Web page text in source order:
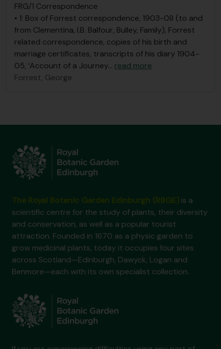
FRG/1 Correspondence
• 1: Box of Forrest correspondence, 1903-08 (to and
from Clementina, I.B. Balfour, Bulley, Family), Forrest
related correspondence, copies of his birth and
marriage certificates, transcripts of his diary 1904-
05, ‘Account of a Journey… read more
Forrest, George
is a
scientific centre for the study of plants, their diversity
and conservation, as well as a popular tourist
attraction. Founded in 1670 as a physic garden to
grow medicinal plants, today it occupies four sites
across Scotland—Edinburgh, Dawyck, Logan and
Benmore—each with its own specialist collection.